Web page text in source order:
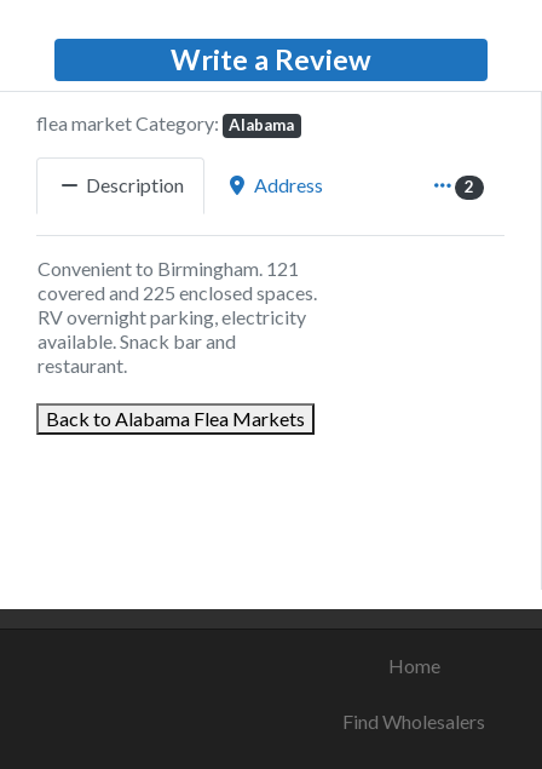
Write a Review
flea market Category: Alabama
Description Address 2
Convenient to Birmingham. 121
covered and 225 enclosed spaces.
RV overnight parking, electricity
available. Snack bar and
restaurant.
Back to Alabama Flea Markets
Home
Find Wholesalers